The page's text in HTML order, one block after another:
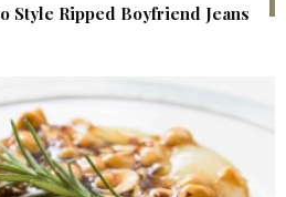
Style Ripped Boyfriend Jeans